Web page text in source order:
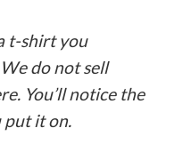
t-shirt you
do not sell
You’ll notice the
it on.